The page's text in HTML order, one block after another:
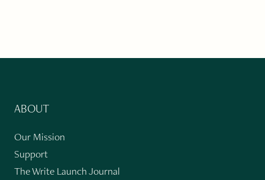
ABOUT
Our Mission
Support
The Write Launch Journal